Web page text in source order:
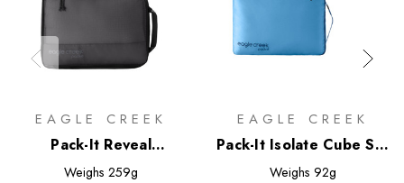
EAGLE CREEK
Pack-It Reveal
Compression Cube Set
Weighs 259g
EAGLE CREEK
Pack-It Isolate Cube Set
XS/S/M
Weighs 92g